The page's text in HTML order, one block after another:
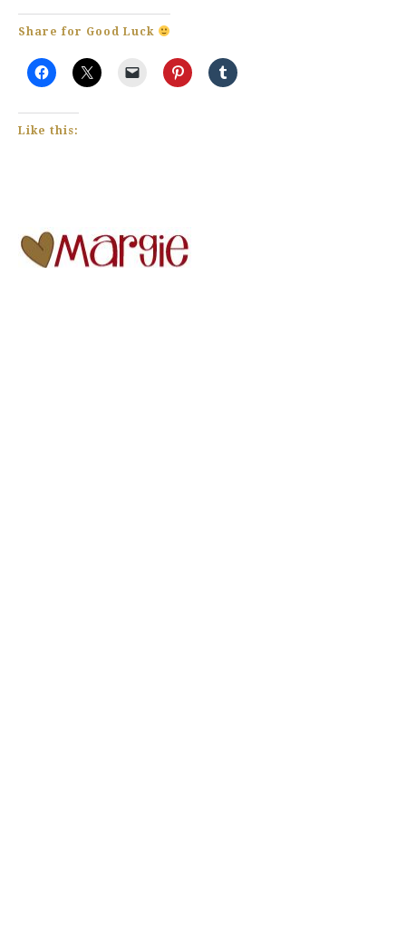
Share for Good Luck
Like this: